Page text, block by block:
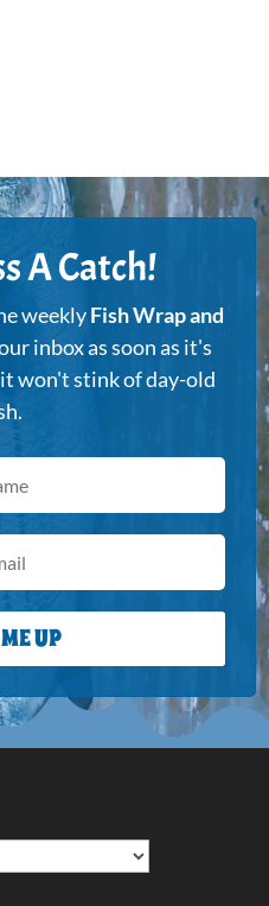
A Catch!
weeklyFish Wrap and
inbox as soon as it's
won't stink of day-old
UP